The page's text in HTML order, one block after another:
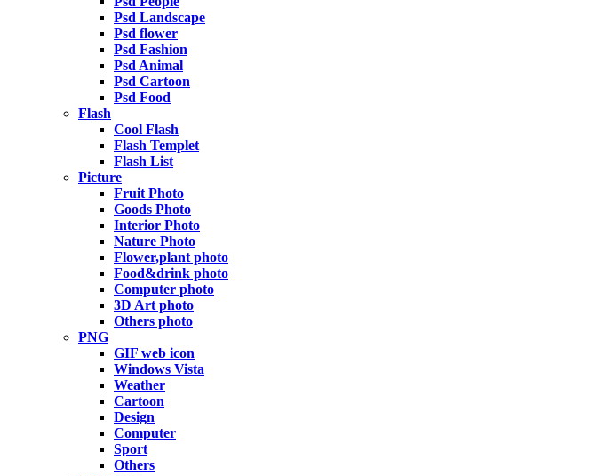
Psd Landscape
Psd flower
Psd Fashion
Psd Animal
Psd Cartoon
Psd Food
Flash
Cool Flash
Flash Templet
Flash List
Picture
Fruit Photo
Goods Photo
Interior Photo
Nature Photo
Flower,plant photo
Food&drink photo
Computer photo
3D Art photo
Others photo
PNG
GIF web icon
Windows Vista
Weather
Cartoon
Design
Computer
Sport
Others